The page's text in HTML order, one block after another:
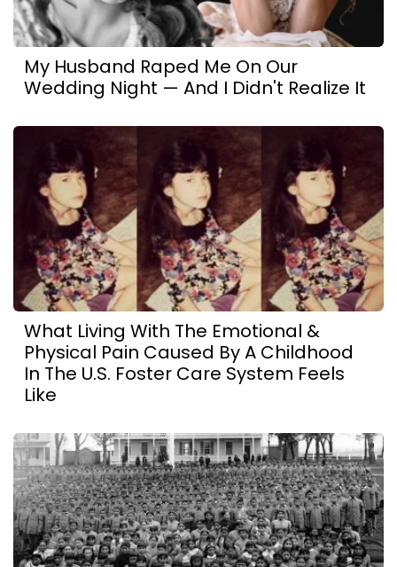
My Husband Raped Me On Our
Wedding Night — And I Didn't Realize It
What Living With The Emotional &
Physical Pain Caused By A Childhood
In The U.S. Foster Care System Feels
Like